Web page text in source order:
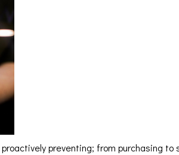
preventing; from purchasing to